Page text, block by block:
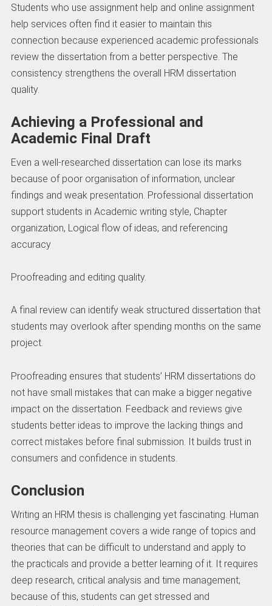
Students who use assignment help and online assignment
help services often find it easier to maintain this
connection because experienced academic professionals
review the dissertation from a better perspective. The
consistency strengthens the overall HRM dissertation
quality.
Achieving a Professional and
Academic Final Draft
Even a well-researched dissertation can lose its marks
because of poor organisation of information, unclear
findings and weak presentation. Professional dissertation
support students in Academic writing style, Chapter
organization, Logical flow of ideas, and referencing
accuracy
Proofreading and editing quality.
A final review can identify weak structured dissertation that
students may overlook after spending months on the same
project.
Proofreading ensures that students’ HRM dissertations do
not have small mistakes that can make a bigger negative
impact on the dissertation. Feedback and reviews give
students better ideas to improve the lacking things and
correct mistakes before final submission. It builds trust in
consumers and confidence in students.
Conclusion
Writing an HRM thesis is challenging yet fascinating. Human
resource management covers a wide range of topics and
theories that can be difficult to understand and apply to
the practicals and provide a better learning of it. It requires
deep research, critical analysis and time management;
because of this, students can get stressed and